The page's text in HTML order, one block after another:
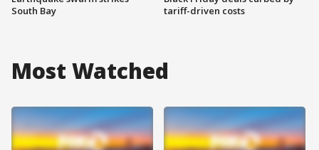
South Bay
tariff-driven costs
Most Watched